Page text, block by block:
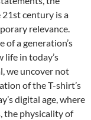
century is a
relevance.
of a generation’s
life in today’s
we uncover not
of the T-shirt’s
digital age, where
the physicality of